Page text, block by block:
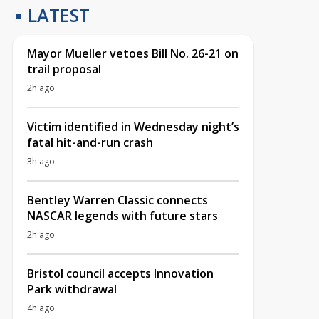
LATEST
Mayor Mueller vetoes Bill No. 26-21 on
trail proposal
2h ago
Victim identified in Wednesday night’s
fatal hit-and-run crash
3h ago
Bentley Warren Classic connects
NASCAR legends with future stars
2h ago
Bristol council accepts Innovation
Park withdrawal
4h ago